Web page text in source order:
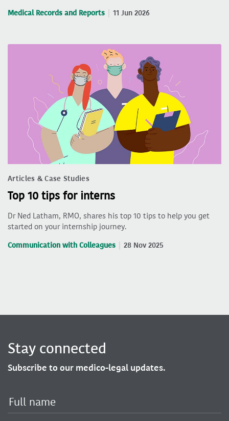
Medical Records and Reports 11 Jun 2026
Articles & Case Studies
Top 10 tips for interns
Dr Ned Latham, RMO, shares his top 10 tips to help you get
started on your internship journey.
Communication with Colleagues 28 Nov 2025
Stay connected
Subscribe to our medico-legal updates.